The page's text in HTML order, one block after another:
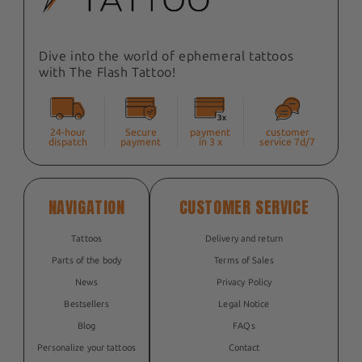
Dive into the world of ephemeral tattoos
with The Flash Tattoo!
24-hour
dispatch
Secure
payment
payment
in 3 x
customer
service 7d/7
NAVIGATION
Tattoos
Parts of the body
News
Bestsellers
Blog
Personalize your tattoos
CUSTOMER SERVICE
Delivery and return
Terms of Sales
Privacy Policy
Legal Notice
FAQs
Contact